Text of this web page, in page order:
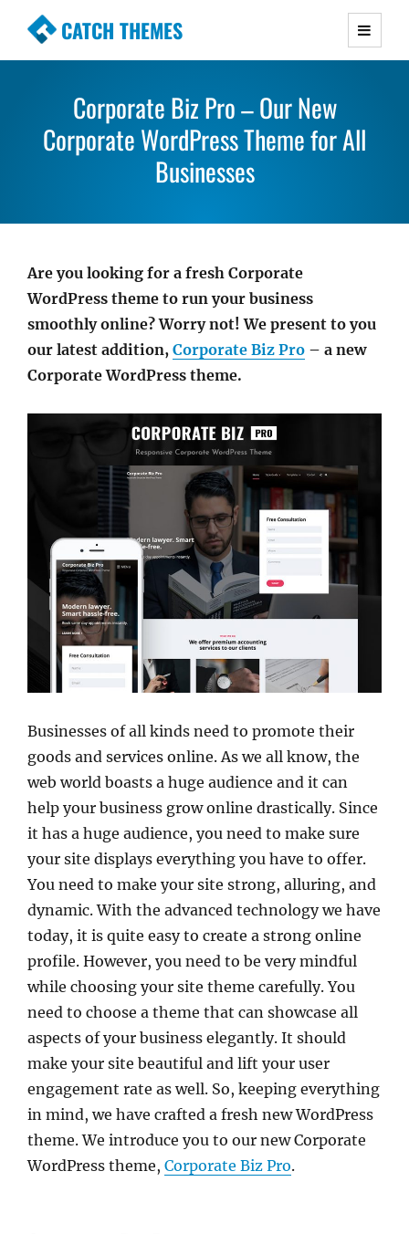
CATCH THEMES
Premium Responsive WordPress Themes with
Simple, Clean and Lightweight Responsive
WordPress Themes
Corporate Biz Pro – Our New
Corporate WordPress Theme for All
Businesses
Are you looking for a fresh Corporate
WordPress theme to run your business
smoothly online? Worry not! We present to you
our latest addition, Corporate Biz Pro – a new
Corporate WordPress theme.
Businesses of all kinds need to promote their
goods and services online. As we all know, the
web world boasts a huge audience and it can
help your business grow online drastically. Since
it has a huge audience, you need to make sure
your site displays everything you have to offer.
You need to make your site strong, alluring, and
dynamic. With the advanced technology we have
today, it is quite easy to create a strong online
profile. However, you need to be very mindful
while choosing your site theme carefully. You
need to choose a theme that can showcase all
aspects of your business elegantly. It should
make your site beautiful and lift your user
engagement rate as well. So, keeping everything
in mind, we have crafted a fresh new WordPress
theme. We introduce you to our new Corporate
WordPress theme, Corporate Biz Pro.